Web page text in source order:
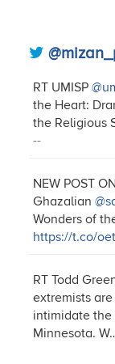
RT UMISP
the Heart:
the Religious
--
NEW POST
Ghazalian
Wonders of
https://t.co/
RT Todd
extremists
intimidate the
Minnesota.